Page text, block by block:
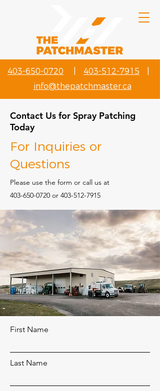
403-650-0720 403-512-7915
info@thepatchmaster.ca
Contact Us for Spray Patching
Today
For Inquiries or
Questions
Please‎ use the form or call us at
403-650-0720 or 403-512-7915
First Name
Last Name